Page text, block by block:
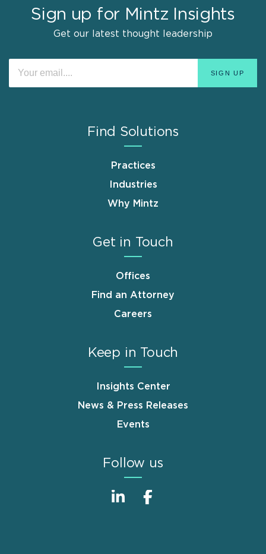
Sign up for Mintz Insights
Get our latest thought leadership
Find Solutions
Practices
Industries
Why Mintz
Get in Touch
Offices
Find an Attorney
Careers
Keep in Touch
Insights Center
News & Press Releases
Events
Follow us